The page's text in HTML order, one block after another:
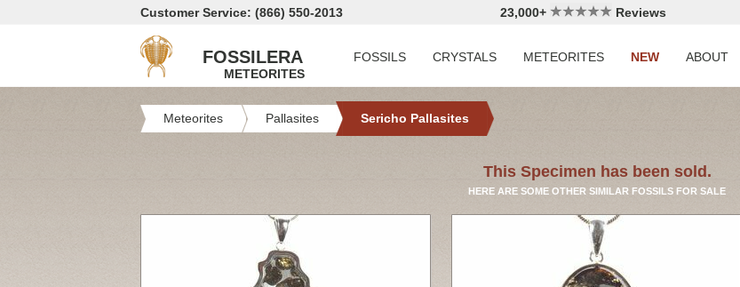
Customer Service: (866) 550-2013 23,000+ Reviews
FOSSILERA
METEORITES
FOSSILS CRYSTALS METEORITES NEW ABOUT
Meteorites Pallasites Sericho Pallasites
This Specimen has been sold.
HERE ARE SOME OTHER SIMILAR FOSSILS FOR SALE